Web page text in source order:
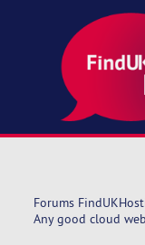
Forums
Any good cloud